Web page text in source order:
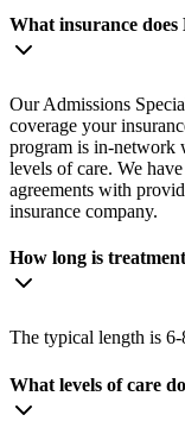
What insurance
Our Admissions
coverage your
program is in-network
levels of care. We
agreements with
insurance company.
How long is
The typical length is 6-
What levels of care